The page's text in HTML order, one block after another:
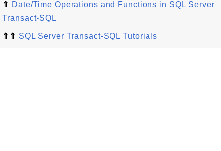
⇑ Date/Time Operations and Functions in SQL Server
Transact-SQL
⇑⇑ SQL Server Transact-SQL Tutorials